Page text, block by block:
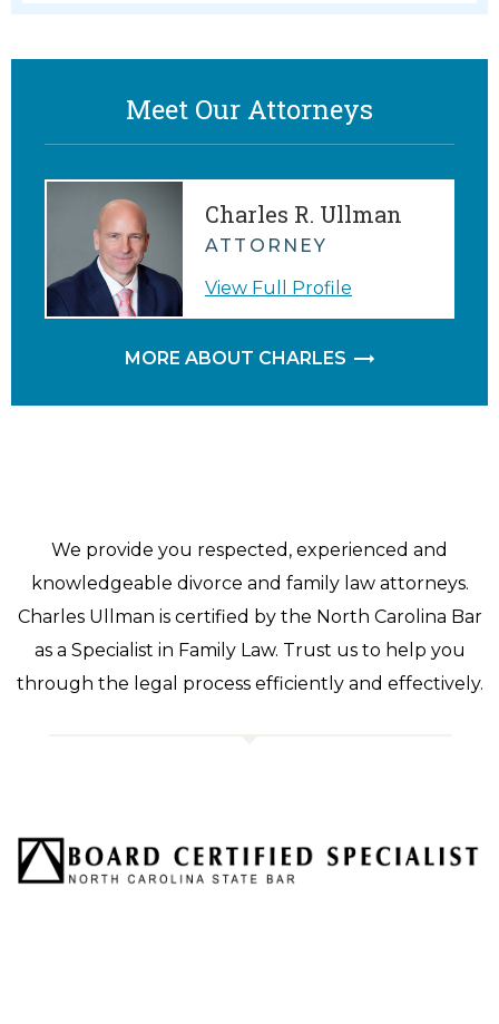
Meet Our Attorneys
Charles R. Ullman
ATTORNEY
View Full Profile
MORE ABOUT CHARLES
We provide you respected, experienced and
knowledgeable divorce and family law attorneys.
Charles Ullman is certified by the North Carolina Bar
as a Specialist in Family Law. Trust us to help you
through the legal process efficiently and effectively.